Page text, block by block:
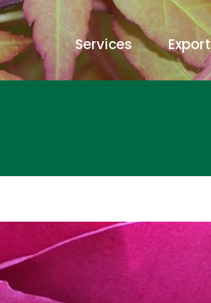
Services Export